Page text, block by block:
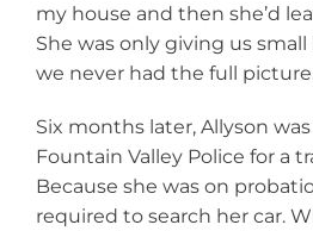
my house and then she’d
She was only giving us
we never had the full
Six months later, Allyson
Fountain Valley Police for a
Because she was on
required to search her car.